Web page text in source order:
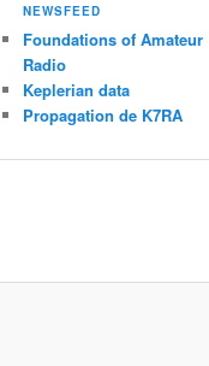
NEWSFEED
Foundations of Amateur
Radio
Keplerian data
Propagation de K7RA